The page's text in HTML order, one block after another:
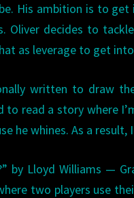
His ambition is to
Oliver decides to
as leverage to get
written to draw
to read a story where
he whines. As a
by Lloyd Williams —
two players use